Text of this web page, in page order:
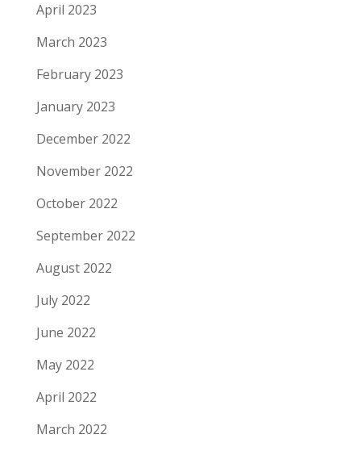
April 2023
March 2023
February 2023
January 2023
December 2022
November 2022
October 2022
September 2022
August 2022
July 2022
June 2022
May 2022
April 2022
March 2022